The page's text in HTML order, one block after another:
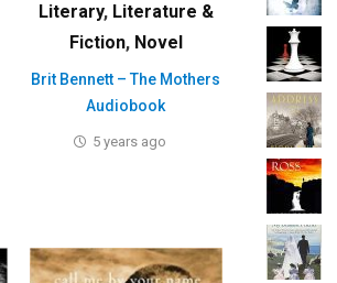
Literary, Literature &
Fiction, Novel
Brit Bennett – The Mothers
Audiobook
5 years ago